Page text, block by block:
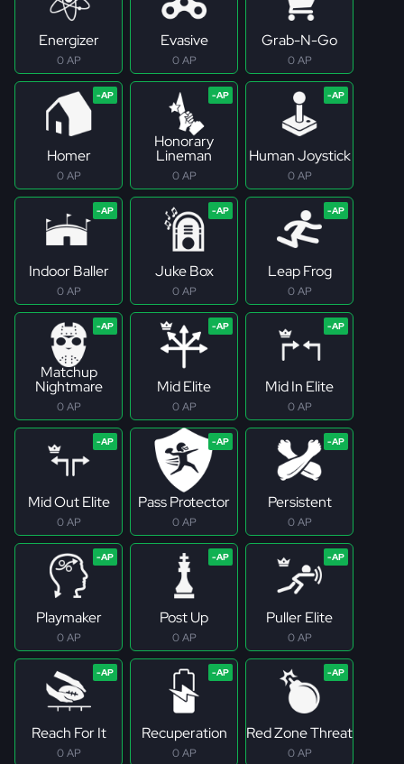
Energizer
0 AP
Evasive
0 AP
Grab-N-Go
0 AP
Homer
0 AP
Honorary
Lineman
0 AP
Human Joystick
0 AP
Indoor Baller
0 AP
Juke Box
0 AP
Leap Frog
0 AP
Matchup
Nightmare
0 AP
Mid Elite
0 AP
Mid In Elite
0 AP
Mid Out Elite
0 AP
Pass Protector
0 AP
Persistent
0 AP
Playmaker
0 AP
Post Up
0 AP
Puller Elite
0 AP
Reach For It
0 AP
Recuperation
0 AP
Red Zone Threat
0 AP